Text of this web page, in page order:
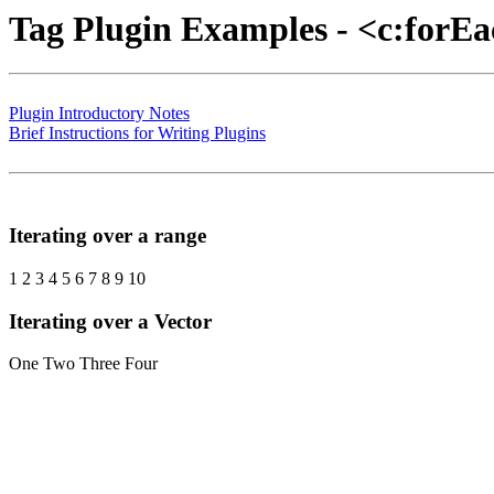
Tag Plugin Examples -
Plugin Introductory Notes
Brief Instructions for Writing Plugins
Iterating over a range
1 2 3 4 5 6 7 8 9 10
Iterating over a Vector
One Two Three Four